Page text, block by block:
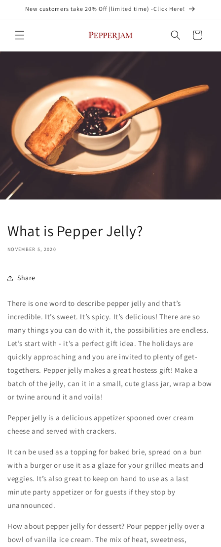
Skip to
New customers take 20% Off (limited time) -Click Here!
Cart
What is Pepper Jelly?
NOVEMBER 5, 2020
Share
There is one word to describe pepper jelly and that’s
incredible. It’s sweet. It’s spicy. It’s delicious! There are so
many things you can do with it, the possibilities are endless.
Let’s start with - it’s a perfect gift idea. The holidays are
quickly approaching and you are invited to plenty of get-
togethers. Pepper jelly makes a great hostess gift! Make a
batch of the jelly, can it in a small, cute glass jar, wrap a bow
or twine around it and voila!
Pepper jelly is a delicious appetizer spooned over cream
cheese and served with crackers.
It can be used as a topping for baked brie, spread on a bun
with a burger or use it as a glaze for your grilled meats and
veggies. It’s also great to keep on hand to use as a last
minute party appetizer or for guests if they stop by
unannounced.
How about pepper jelly for dessert? Pour pepper jelly over a
bowl of vanilla ice cream. The mix of heat, sweetness,